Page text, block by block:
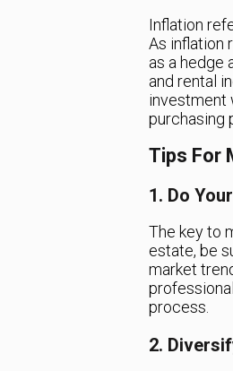
Inflation
As inflation
as a hedge
and rental
investment
purchasing
Tips For
1. Do
The key to
estate, be
market
process.
2.